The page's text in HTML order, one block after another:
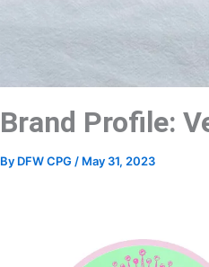
Brand Profile:
By DFW CPG / May 31, 2023